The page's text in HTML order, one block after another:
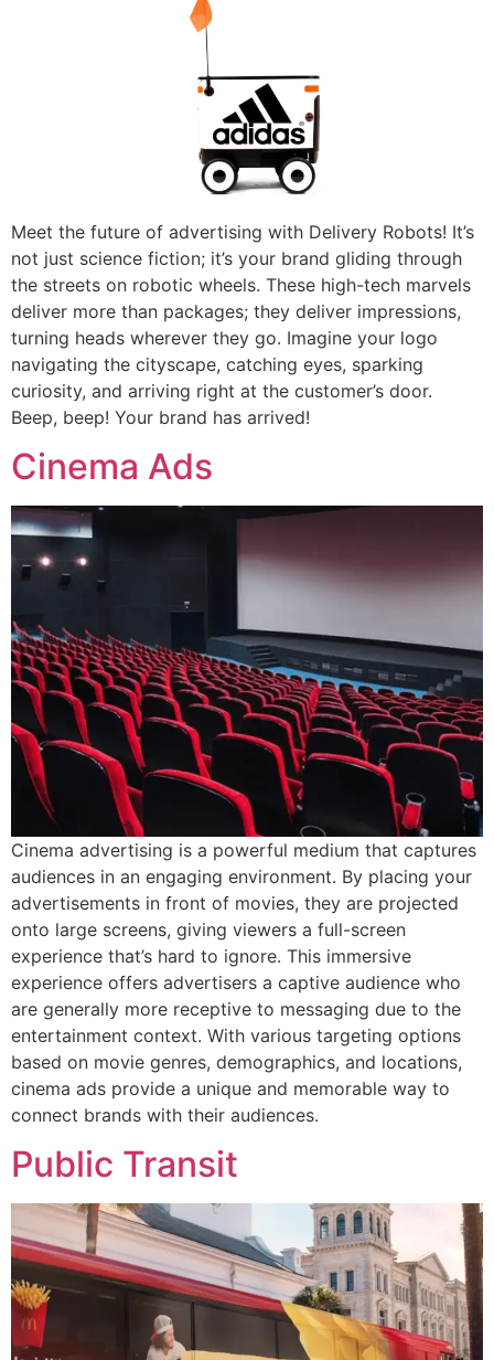
Meet the future of advertising with Delivery Robots! It’s
not just science fiction; it’s your brand gliding through
the streets on robotic wheels. These high-tech marvels
deliver more than packages; they deliver impressions,
turning heads wherever they go. Imagine your logo
navigating the cityscape, catching eyes, sparking
curiosity, and arriving right at the customer’s door.
Beep, beep! Your brand has arrived!
Cinema Ads
Cinema advertising is a powerful medium that captures
audiences in an engaging environment. By placing your
advertisements in front of movies, they are projected
onto large screens, giving viewers a full-screen
experience that’s hard to ignore. This immersive
experience offers advertisers a captive audience who
are generally more receptive to messaging due to the
entertainment context. With various targeting options
based on movie genres, demographics, and locations,
cinema ads provide a unique and memorable way to
connect brands with their audiences.
Public Transit